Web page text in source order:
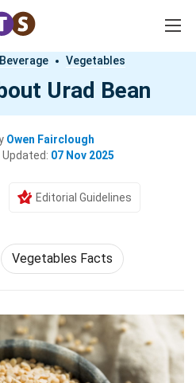
Vegetables
Urad Bean
Owen Fairclough
Updated: 07 Nov 2025
Editorial Guidelines
Vegetables Facts